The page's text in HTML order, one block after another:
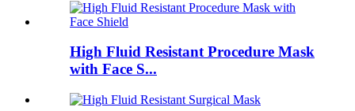
High Fluid Resistant Procedure Mask
with Face S...